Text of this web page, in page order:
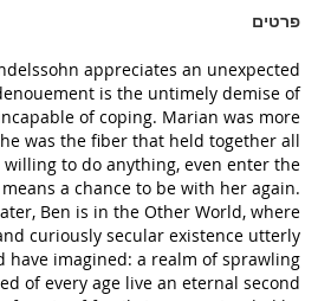
פרטים
appreciates an unexpected
is the untimely demise of
of coping. Marian was more
was the fiber that held together all
to do anything, even enter the
a chance to be with her again.
Ben is in the Other World, where
curiously secular existence utterly
have imagined: a realm of sprawling
of every age live an eternal second